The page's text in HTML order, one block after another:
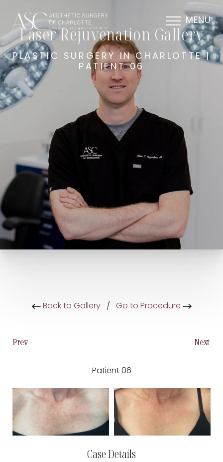
MENU
Laser Rejuvenation Gallery
PLASTIC SURGERY IN CHARLOTTE |
PATIENT 06
Back to Gallery/ Go to Procedure
Prev
Patient 06
Next
Case Details